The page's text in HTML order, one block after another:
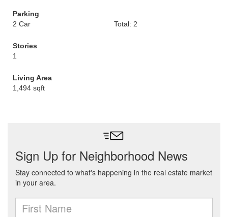
Parking
2 Car
Total: 2
Stories
1
Living Area
1,494 sqft